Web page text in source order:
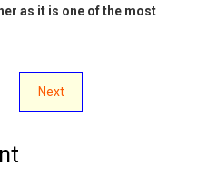
as it is one of the most
Next